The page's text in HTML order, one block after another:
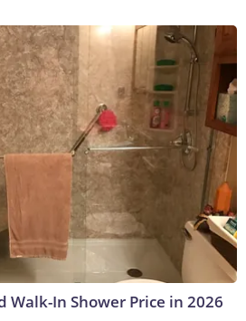
Walk-In Shower Price in 2026